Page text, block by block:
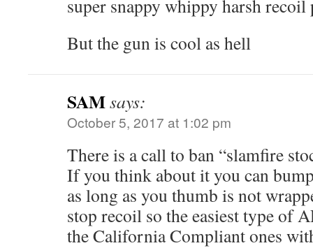
super snappy whippy harsh recoil
But the gun is cool as hell
SAMsays:
October 5, 2017 at 1:02 pm
There is a call to ban “slamfire
If you think about it you can
as long as you thumb is not
stop recoil so the easiest type of
the California Compliant ones